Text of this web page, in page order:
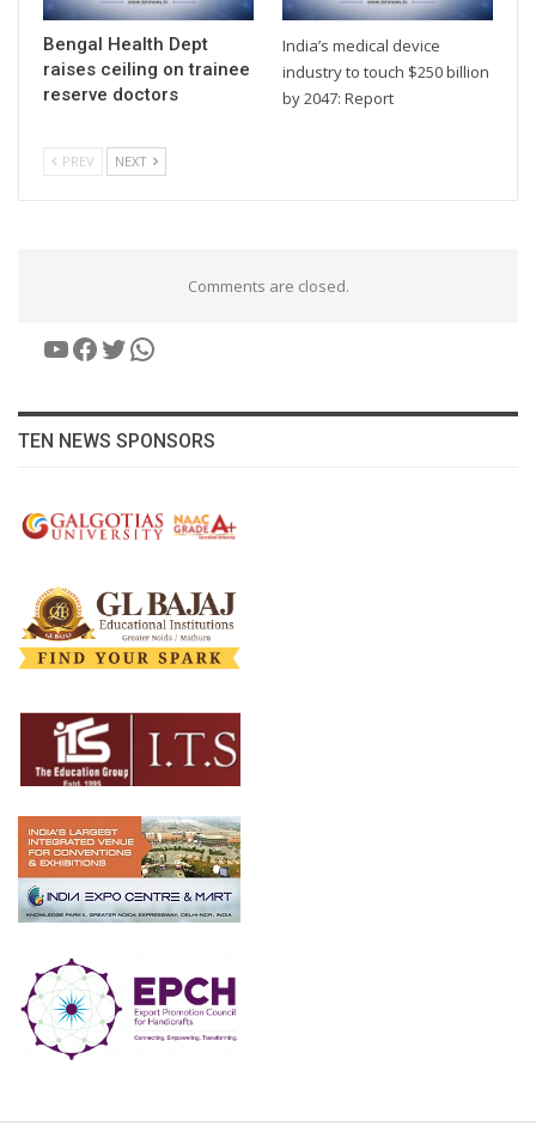
Bengal Health Dept
raises ceiling on trainee
reserve doctors
India’s medical device
industry to touch $250 billion
by 2047: Report
PREV NEXT
Comments are closed.
YouTube
Facebook
Twitter
WhatsApp
TEN NEWS SPONSORS